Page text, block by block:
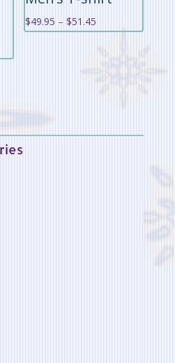
$49.95 – $51.45
$49.95
through